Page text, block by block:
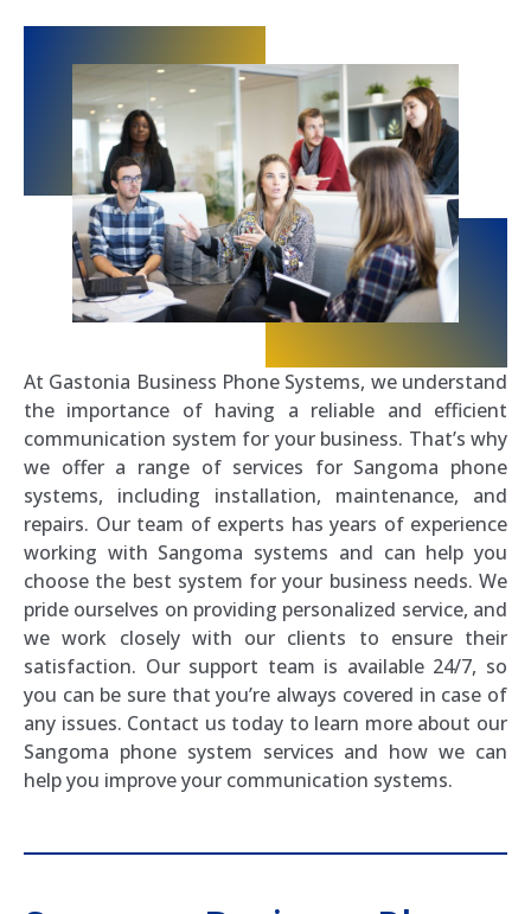
At Gastonia Business Phone Systems, we understand
the importance of having a reliable and efficient
communication system for your business. That’s why
we offer a range of services for Sangoma phone
systems, including installation, maintenance, and
repairs. Our team of experts has years of experience
working with Sangoma systems and can help you
choose the best system for your business needs. We
pride ourselves on providing personalized service, and
we work closely with our clients to ensure their
satisfaction. Our support team is available 24/7, so
you can be sure that you’re always covered in case of
any issues. Contact us today to learn more about our
Sangoma phone system services and how we can
help you improve your communication systems.